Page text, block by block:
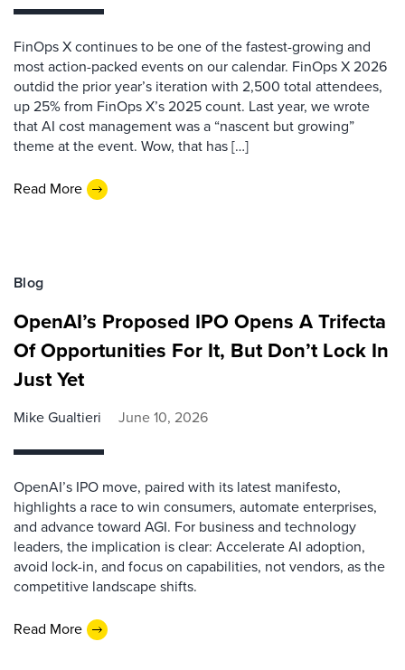
FinOps X continues to be one of the fastest-growing and
most action-packed events on our calendar. FinOps X 2026
outdid the prior year’s iteration with 2,500 total attendees,
up 25% from FinOps X’s 2025 count. Last year, we wrote
that AI cost management was a “nascent but growing”
theme at the event. Wow, that has […]
Read More
Blog
OpenAI’s Proposed IPO Opens A Trifecta
Of Opportunities For It, But Don’t Lock In
Just Yet
Mike Gualtieri June 10, 2026
OpenAI’s IPO move, paired with its latest manifesto,
highlights a race to win consumers, automate enterprises,
and advance toward AGI. For business and technology
leaders, the implication is clear: Accelerate AI adoption,
avoid lock-in, and focus on capabilities, not vendors, as the
competitive landscape shifts.
Read More